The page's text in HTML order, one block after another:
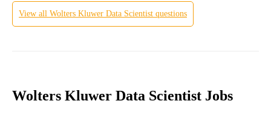
View all Wolters Kluwer Data Scientist questions
Wolters Kluwer Data Scientist Jobs